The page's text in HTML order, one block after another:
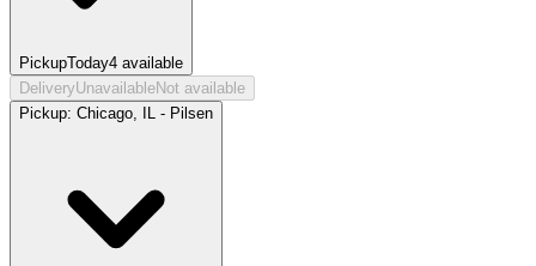
PickupToday4 available
DeliveryUnavailableNot available
Pickup: Chicago, IL - Pilsen